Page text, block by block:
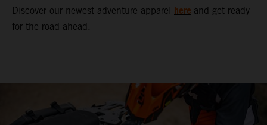
Discover our newest adventure apparel here and get ready
for the road ahead.